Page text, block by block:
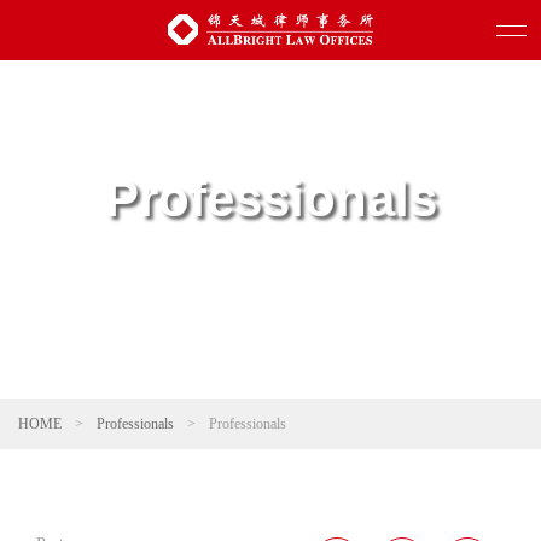
Professionals
HOME > Professionals > Professionals